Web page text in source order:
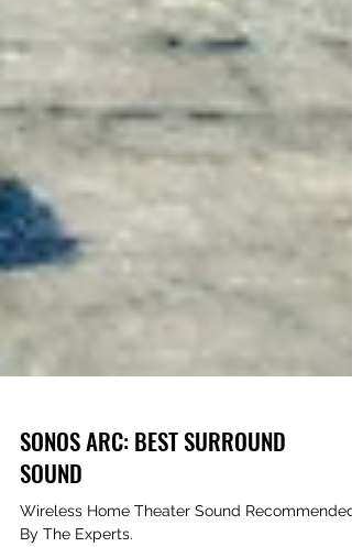
SONOS ARC: BEST SURROUND
SOUND